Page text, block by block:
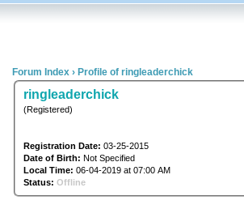
Forum Index › Profile of ringleaderchick
ringleaderchick
(Registered)
Registration Date: 03-25-2015
Date of Birth: Not Specified
Local Time: 06-04-2019 at 07:00 AM
Status: Offline